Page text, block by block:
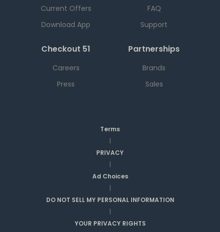
Current Offers
Download App
FAQ
Support
Checkout 51
Careers
Press
Partnerships
Brands
Sales
Terms
|
PRIVACY
|
Ad Choices
|
DO NOT SELL MY PERSONAL INFORMATION
|
YOUR PRIVACY RIGHTS